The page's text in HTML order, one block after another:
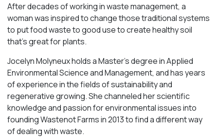
After decades of working in waste management, a
woman was inspired to change those traditional systems
to put food waste to good use to create healthy soil
that’s great for plants.
Jocelyn Molyneux holds a Master’s degree in Applied
Environmental Science and Management, and has years
of experience in the fields of sustainability and
regenerative growing. She channeled her scientific
knowledge and passion for environmental issues into
founding Wastenot Farms in 2013 to find a different way
of dealing with waste.